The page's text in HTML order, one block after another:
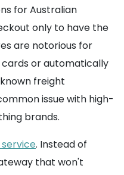
for Australian
only to have the
are notorious for
or automatically
freight
issue with high-
brands.
service. Instead of
that won't